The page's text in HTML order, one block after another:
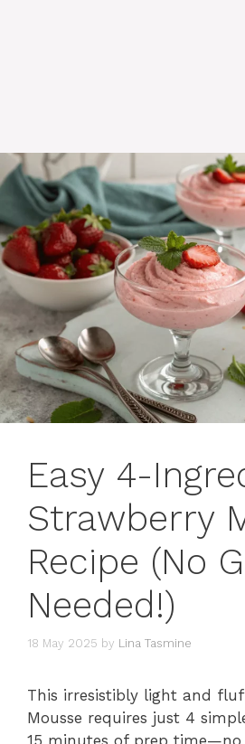
Easy 4-
Strawberry
Recipe (No
Needed!)
18 May 2025 by Lina Tasmine
This irresistibly light and
Mousse requires just 4